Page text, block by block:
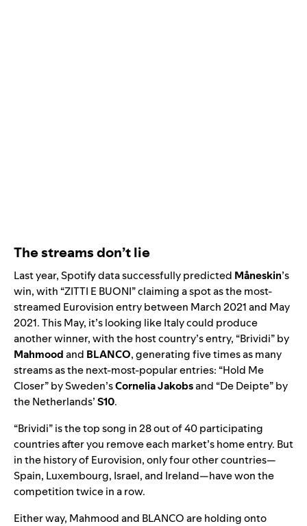
The streams don’t lie
Last year, Spotify data successfully predicted Måneskin’s
win, with “ZITTI E BUONI”claiming a spot as the most-
streamed Eurovision entry between March 2021 and May
2021. This May, it’s looking like Italy could produce
another winner, with the host country’s entry, “Brividi” by
Mahmoodand BLANCO, generating five times as many
streams as the next-most-popular entries: “Hold Me
Closer” by Sweden’sCornelia Jakobsand “De Deipte” by
the Netherlands’S10.
“Brividi” is the top song in 28 out of 40 participating
countries after you remove each market’s home entry. But
in the history of Eurovision, only four other countries—
Spain, Luxembourg, Israel, and Ireland—have won the
competition twice in a row.
Either way, Mahmood and BLANCO are holding onto